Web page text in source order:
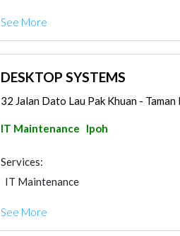
See More
DESKTOP SYSTEMS
32 Jalan Dato Lau Pak Khuan - Taman
IT Maintenance Ipoh
Services:
IT Maintenance
See More